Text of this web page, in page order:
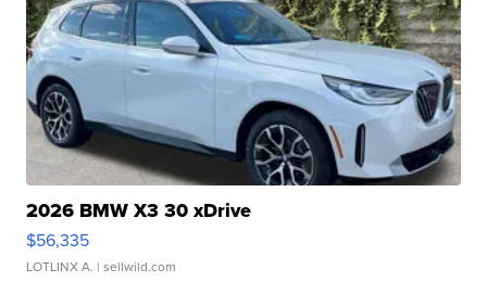
2026 BMW X3 30 xDrive
$56,335
LOTLINX A. | sellwild.com